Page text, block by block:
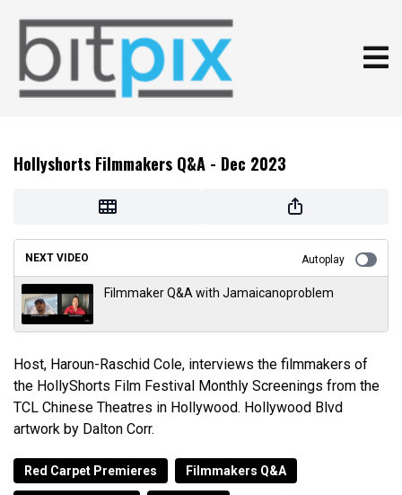
Hollyshorts Filmmakers Q&A - Dec 2023
NEXT VIDEO Autoplay
Filmmaker Q&A with Jamaicanoproblem
Host, Haroun-Raschid Cole, interviews the filmmakers of
the HollyShorts Film Festival Monthly Screenings from the
TCL Chinese Theatres in Hollywood. Hollywood Blvd
artwork by Dalton Corr.
Red Carpet Premieres Filmmakers Q&A